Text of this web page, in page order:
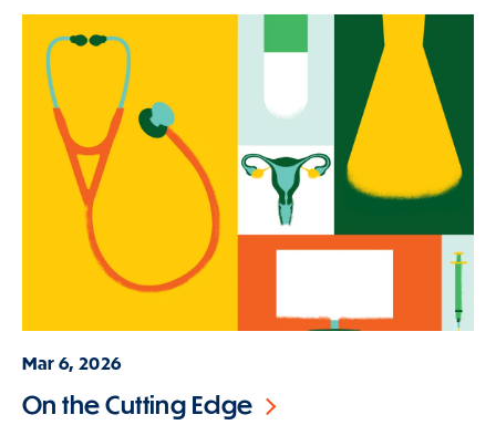
Mar 6, 2026
On the Cutting Edge